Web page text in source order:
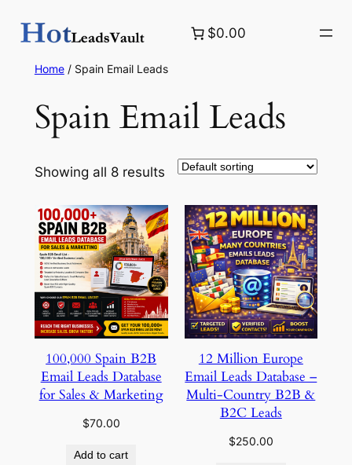
$0.00
Home/ Spain Email Leads
Spain Email Leads
Showing all 8 results
100,000 Spain B2B
Email Leads Database
for Sales & Marketing
$70.00
Add to cart
12 Million Europe
Email Leads Database –
Multi-Country B2B &
B2C Leads
$250.00